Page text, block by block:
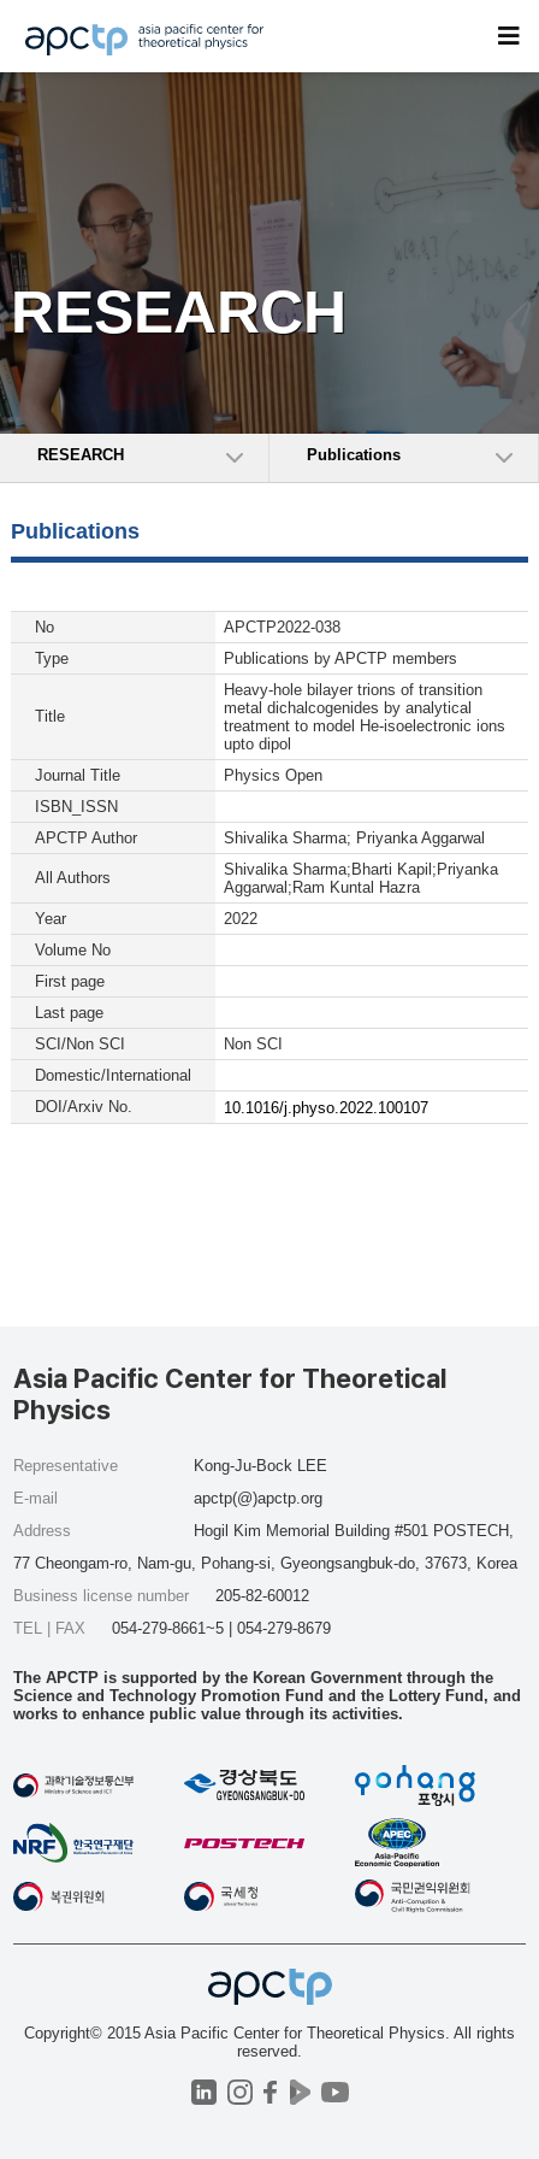
RESEARCH
RESEARCH Publications
Publications
No
APCTP2022-038
Type
Publications by APCTP members
Title
Heavy-hole bilayer trions of transition
metal dichalcogenides by analytical
treatment to model He-isoelectronic ions
upto dipol
Journal Title
Physics Open
ISBN_ISSN
APCTP Author
Shivalika Sharma; Priyanka Aggarwal
All Authors
Shivalika Sharma;Bharti Kapil;Priyanka
Aggarwal;Ram Kuntal Hazra
Year
2022
Volume No
First page
Last page
SCI/Non SCI
Non SCI
Domestic/International
DOI/Arxiv No.
10.1016/j.physo.2022.100107
Asia Pacific Center for Theoretical
Physics
Representative
Kong-Ju-Bock LEE
E-mail
apctp(@)apctp.org
Address
Hogil Kim Memorial Building #501 POSTECH,
77 Cheongam-ro, Nam-gu, Pohang-si, Gyeongsangbuk-do, 37673, Korea
Business license number
205-82-60012
TEL | FAX
054-279-8661~5 | 054-279-8679
The APCTP is supported by the Korean Government through the
Science and Technology Promotion Fund and the Lottery Fund, and
works to enhance public value through its activities.
Copyright© 2015 Asia Pacific Center for Theoretical Physics. All rights
reserved.